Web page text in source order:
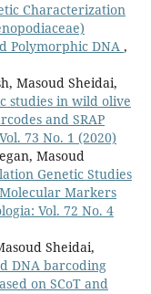
Characterization
Polymorphic DNA ,
Masoud Sheidai,
studies in wild olive
and SRAP
73 No. 1 (2020)
Masoud
Genetic Studies
Markers
Vol. 72 No. 4
Sheidai,
DNA barcoding
on SCoT and